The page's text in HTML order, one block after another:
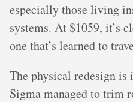
especially those living
systems. At $1059, it’s
one that’s learned to
The physical redesign
Sigma managed to trim